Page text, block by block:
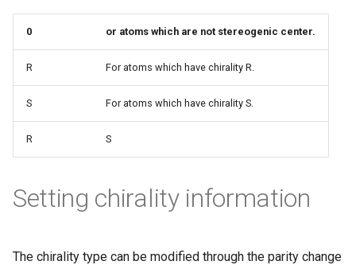
s
h
0 or atoms which are not stereogenic center.
R For atoms which have chirality R.
S For atoms which have chirality S.
R S
Setting chirality information
The chirality type can be modified through the parity change